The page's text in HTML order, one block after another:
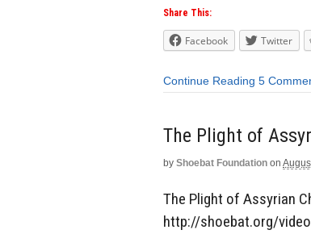
Share This:
Facebook Twitter
Continue Reading 5
The Plight of
by Shoebat Foundation on
The Plight of Assyrian
http://shoebat.org/